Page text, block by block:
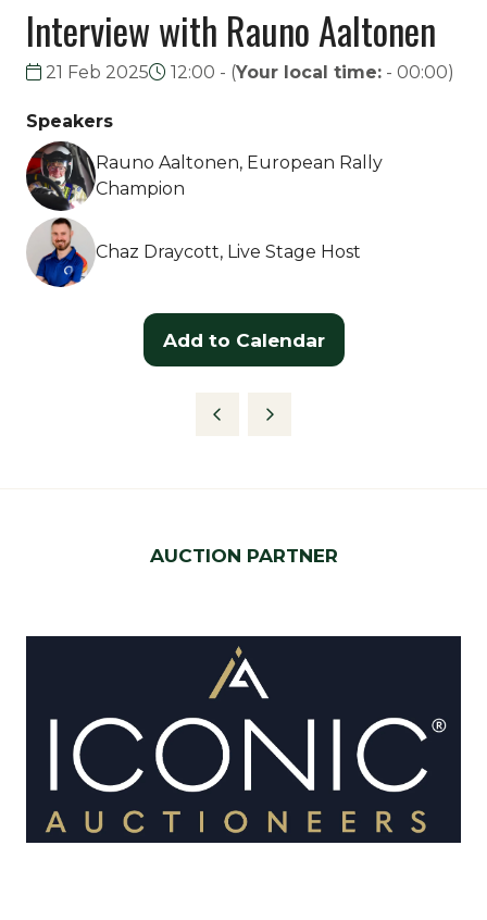
Interview with Rauno Aaltonen
21 Feb 2025 12:00 - (Your local time: - 00:00)
Speakers
Rauno Aaltonen, European Rally
Champion
Chaz Draycott, Live Stage Host
Add to Calendar
AUCTION PARTNER